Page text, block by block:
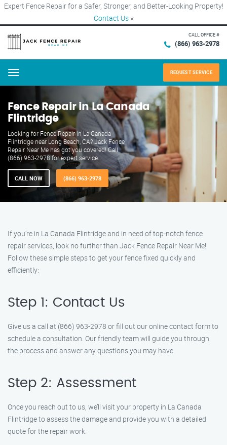
Expert Fence Repair for a Safer, Stronger, and Better-Looking Property!
Contact Us ×
CALL OFFICE #
(866) 963-2978
Menu REQUEST SERVICE
Fence Repair in La Canada
Flintridge
Looking for Fence Repair in La Canada
Flintridge near Long Beach, CA? Jack Fence
Repair Near Me has got you covered! Call
(866) 963-2978 for expert service.
CALL NOW (866) 963-2978
If you’re in La Canada Flintridge and in need of top-notch fence
repair services, look no further than Jack Fence Repair Near Me!
Follow these simple steps to get your fence fixed quickly and
efficiently:
Step 1: Contact Us
Give us a call at (866) 963-2978 or fill out our online contact form to
schedule a consultation. Our friendly team will guide you through
the process and answer any questions you may have.
Step 2: Assessment
Once you reach out to us, we’ll visit your property in La Canada
Flintridge to assess the damage and provide you with a detailed
quote for the repair work.